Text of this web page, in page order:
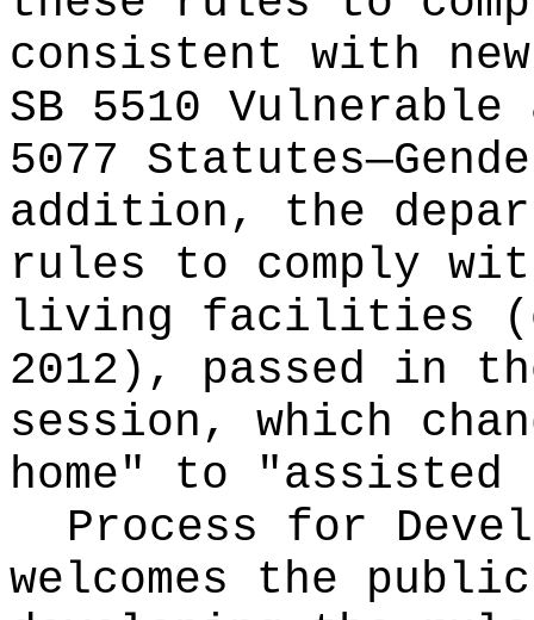
consistent with
SB 5510 Vulnerable
5077
addition, the
rules to comply
living facilities
2012), passed in
session, which
home" to
Process for
welcomes the